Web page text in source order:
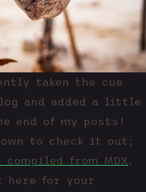
taken the cue
and added a little
end of my posts!
to check it out;
from MDX ,
here for your